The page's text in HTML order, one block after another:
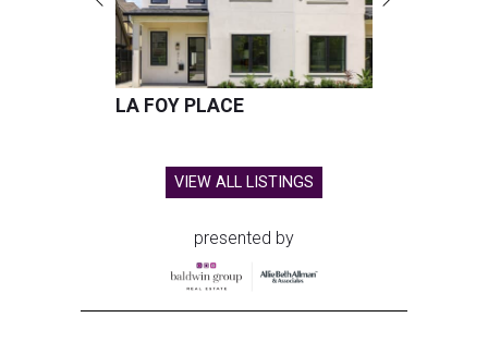
LA FOY PLACE
VIEW ALL LISTINGS
presented by